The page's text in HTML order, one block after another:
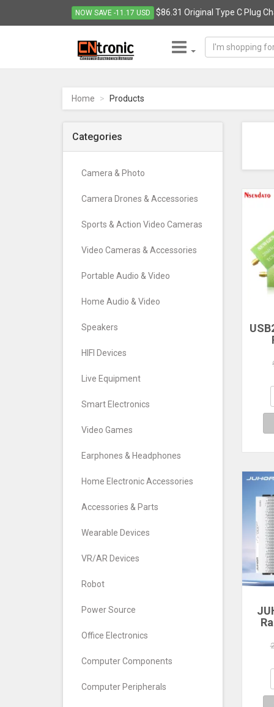
NOW SAVE -11.17 USD $86.31 Original Type C Plug
Electronics
Retailer
-
Go
Home Products
Categories
Camera & Photo
Camera Drones & Accessories
Sports & Action Video Cameras
Video Cameras & Accessories
Portable Audio & Video
Home Audio & Video
Speakers
HIFI Devices
Live Equipment
Smart Electronics
Video Games
Earphones & Headphones
Home Electronic Accessories
Accessories & Parts
Wearable Devices
VR/AR Devices
Robot
Power Source
Office Electronics
Computer Components
Computer Peripherals
TV